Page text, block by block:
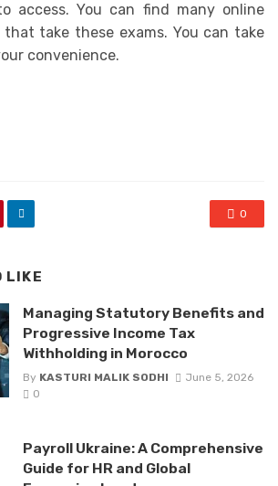
access. You can find many online
take these exams. You can take
convenience.
0
LIKE
Managing Statutory Benefits and
Progressive Income Tax
Withholding in Morocco
By KASTURI MALIK SODHI
June 5, 2026
0
Payroll Ukraine: A Comprehensive
Guide for HR and Global